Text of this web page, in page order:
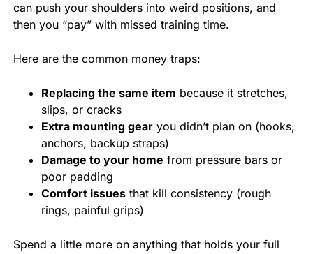
can push your shoulders into weird positions, and
then you “pay” with missed training time.
Here are the common money traps:
Replacing the same item because it stretches,
slips, or cracks
Extra mounting gearyou didn’t plan on (hooks,
anchors, backup straps)
Damage to your home from pressure bars or
poor padding
Comfort issuesthat kill consistency (rough
rings, painful grips)
Spend a little more on anything that holds your full